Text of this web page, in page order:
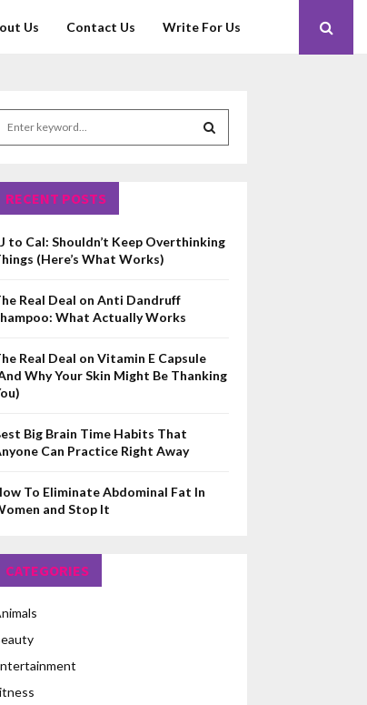
Us Contact Us Write For Us
A
RECENT POSTS
to Cal: Shouldn’t Keep Overthinking
(Here’s What Works)
Real Deal on Anti Dandruff
What Actually Works
Real Deal on Vitamin E Capsule
Why Your Skin Might Be Thanking
Big Brain Time Habits That
Can Practice Right Away
To Eliminate Abdominal Fat In
and Stop It
CATEGORIES